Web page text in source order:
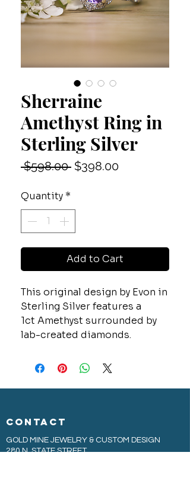
Sherraine
Amethyst Ring in
Sterling Silver
$598.00 Regular
$398.00Sale
Quantity *
Add to Cart
This original design by Evon in
Sterling Silver features a
1ct Amethyst surrounded by
lab-created diamonds.
CONTACT
GOLD MINE JEWELRY & CUSTOM DESIGN
280 N. STATE STREET